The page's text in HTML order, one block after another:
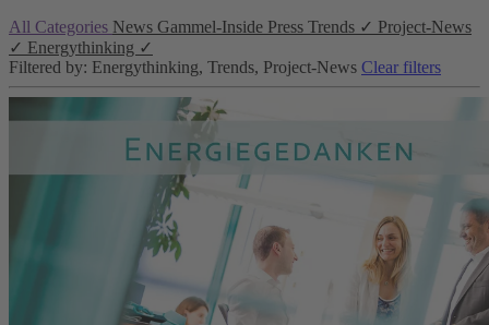
All Categories News Gammel-Inside Press Trends ✓ Project-News
✓ Energythinking ✓
Filtered by: Energythinking, Trends, Project-News Clear filters